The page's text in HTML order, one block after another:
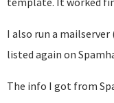
I also run a
listed again on
The info I got from